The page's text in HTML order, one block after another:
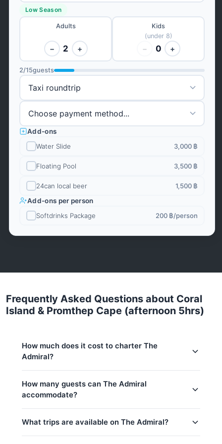
Low Season
Adults
− 2 +
Kids
(under 8)
− 0 +
2/15guests
Add-ons
Water Slide
3,000 ฿
Floating Pool 3,500 ฿
24can local beer
1,500 ฿
Add-ons per person
Softdrinks Package
200 ฿/person
Frequently Asked Questions about Coral
Island & Promthep Cape (afternoon 5hrs)
How much does it cost to charter The
Admiral?
Low season (May–Oct):
Peak season:37,700 THB
How many guests can The Admiral
accommodate?
price includes 10 guests — additional guests can be
added at 1,000 THB per person. Children under 8:
What trips are available on The Admiral?